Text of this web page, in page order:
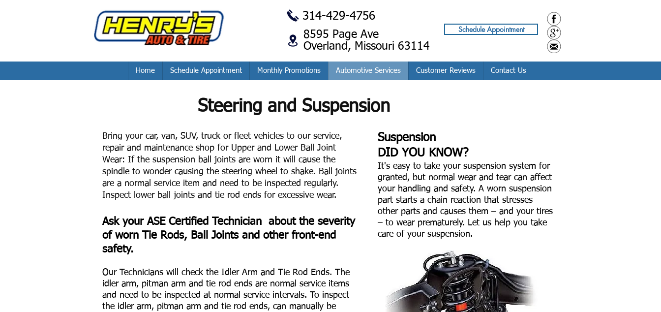
314-429-4756
8595 Page Ave
Overland, Missouri 63114
Schedule Appointment
Home Schedule Appointment Monthly Promotions Automotive Services Customer Reviews Contact Us
Steering and Suspension
Bring your car, van, SUV, truck or fleet vehicles to our service,
repair and maintenance shop for Upper and Lower Ball Joint
Wear: If the suspension ball joints are worn it will cause the
spindle to wonder causing the steering wheel to shake. Ball joints
are a normal service item and need to be inspected regularly.
Inspect lower ball joints and tie rod ends for excessive wear.
Ask your ASE Certified Technician about the severity
of worn Tie Rods, Ball Joints and other front-end
safety.
Our Technicians will check the Idler Arm and Tie Rod Ends. The
idler arm, pitman arm and tie rod ends are normal service items
and need to be inspected at normal service intervals. To inspect
the idler arm, pitman arm and tie rod ends, can manually be
Suspension
DID YOU KNOW?
It's easy to take your suspension system for
granted, but normal wear and tear can affect
your handling and safety. A worn suspension
part starts a chain reaction that stresses
other parts and causes them – and your tires
– to wear prematurely. Let us help you take
care of your suspension.